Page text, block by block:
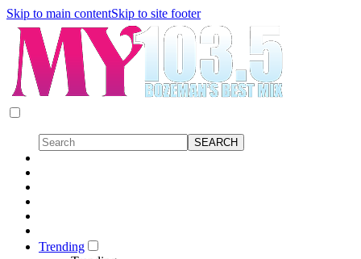
Skip to main contentSkip to site footer
Trending